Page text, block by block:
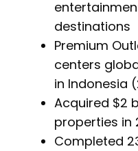
destinations
Premium
centers
in Indonesia
Acquired $2
properties in
Completed